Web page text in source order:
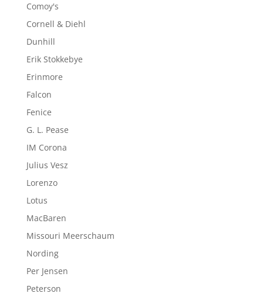
Comoy's
Cornell & Diehl
Dunhill
Erik Stokkebye
Erinmore
Falcon
Fenice
G. L. Pease
IM Corona
Julius Vesz
Lorenzo
Lotus
MacBaren
Missouri Meerschaum
Nording
Per Jensen
Peterson